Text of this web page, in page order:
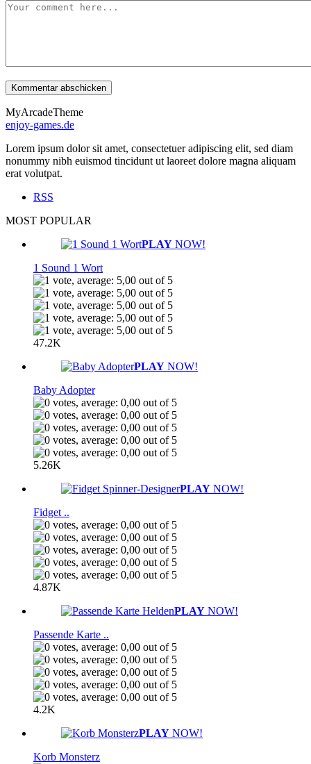
MyArcadeTheme
enjoy-games.de
Lorem ipsum dolor sit amet, consectetuer adipiscing elit, sed diam
nonummy nibh euismod tincidunt ut laoreet dolore magna aliquam
erat volutpat.
RSS
MOST POPULAR
PLAY NOW!
1 Sound 1 Wort
47.2K
PLAY NOW!
Baby Adopter
5.26K
PLAY NOW!
Fidget ..
4.87K
PLAY NOW!
Passende Karte ..
4.2K
PLAY NOW!
Korb Monsterz